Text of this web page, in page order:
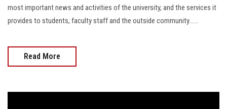
most important news and activities of the university, and the services it
provides to students, faculty staff and the outside community......
Read More